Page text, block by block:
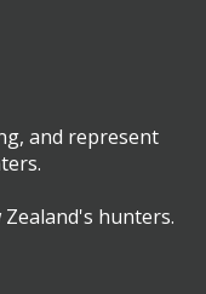
and represent
hunters.